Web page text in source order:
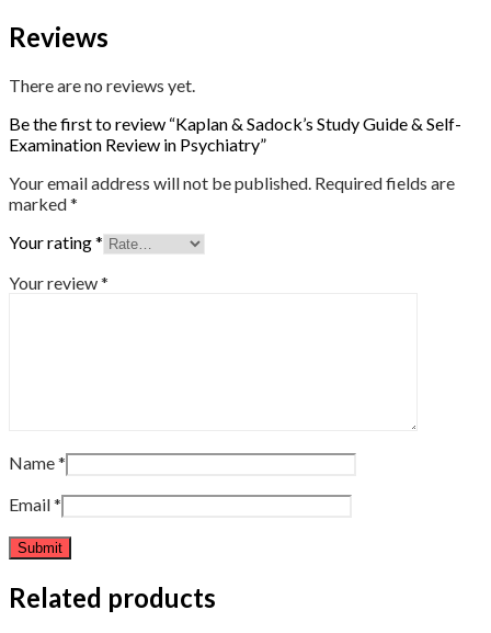
Reviews
There are no reviews yet.
Be the first to review “Kaplan & Sadock’s Study Guide & Self-
Examination Review in Psychiatry”
Your email address will not be published. Required fields are
marked*
Your rating*
Your review*
Name*
Email*
Related products